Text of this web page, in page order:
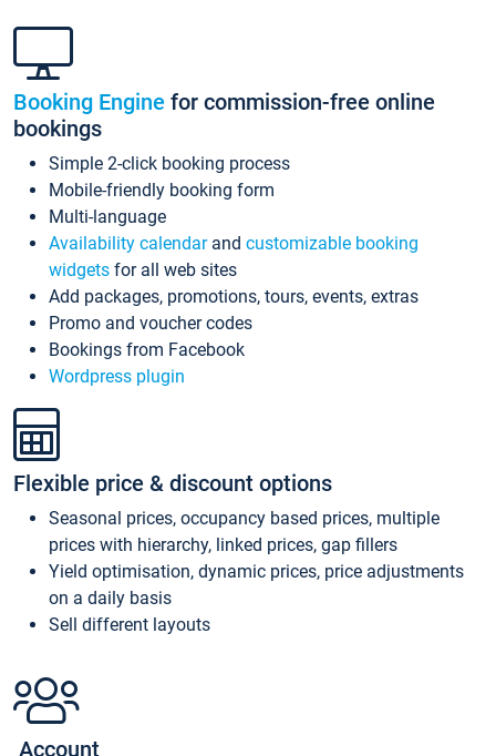
Booking Engine for commission-free online
bookings
Simple 2-click booking process
Mobile-friendly booking form
Multi-language
Availability calendarand customizable booking
widgets for all web sites
Add packages, promotions, tours, events, extras
Promo and voucher codes
Bookings from Facebook
Wordpress plugin
Flexible price & discount options
Seasonal prices, occupancy based prices, multiple
prices with hierarchy, linked prices, gap fillers
Yield optimisation, dynamic prices, price adjustments
on a daily basis
Sell different layouts
Account